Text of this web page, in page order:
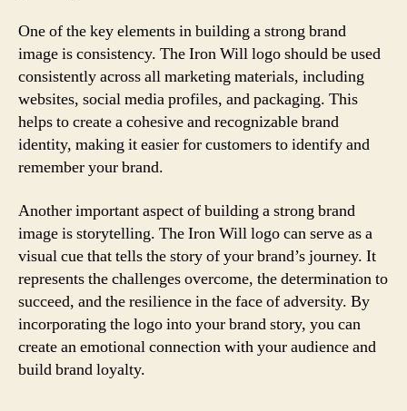
One of the key elements in building a strong brand
image is consistency. The Iron Will logo should be used
consistently across all marketing materials, including
websites, social media profiles, and packaging. This
helps to create a cohesive and recognizable brand
identity, making it easier for customers to identify and
remember your brand.
Another important aspect of building a strong brand
image is storytelling. The Iron Will logo can serve as a
visual cue that tells the story of your brand’s journey. It
represents the challenges overcome, the determination to
succeed, and the resilience in the face of adversity. By
incorporating the logo into your brand story, you can
create an emotional connection with your audience and
build brand loyalty.